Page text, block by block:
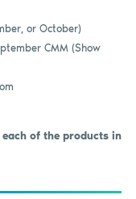
or October)
CMM (Show
of the products in